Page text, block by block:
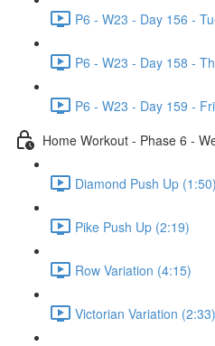
P6 - W23 - Day 156 -
P6 - W23 - Day 158 -
P6 - W23 - Day 159 -
Home Workout - Phase 6 -
Diamond Push Up (1:50)
Pike Push Up (2:19)
Row Variation (4:15)
Victorian Variation (2:33)